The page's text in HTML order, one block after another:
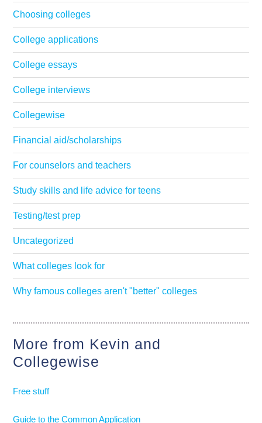
Choosing colleges
College applications
College essays
College interviews
Collegewise
Financial aid/scholarships
For counselors and teachers
Study skills and life advice for teens
Testing/test prep
Uncategorized
What colleges look for
Why famous colleges aren't "better" colleges
More from Kevin and
Collegewise
Free stuff
Guide to the Common Application